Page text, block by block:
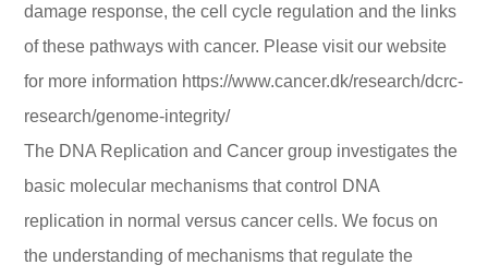
damage response, the cell cycle regulation and the links
of these pathways with cancer. Please visit our website
for more information https://www.cancer.dk/research/dcrc-
research/genome-integrity/
The DNA Replication and Cancer group investigates the
basic molecular mechanisms that control DNA
replication in normal versus cancer cells. We focus on
the understanding of mechanisms that regulate the